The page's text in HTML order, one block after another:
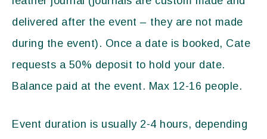
delivered after the event – they are not made
during the event). Once a date is booked, Cate
requests a 50% deposit to hold your date.
Balance paid at the event. Max 12-16 people.
Event duration is usually 2-4 hours, depending